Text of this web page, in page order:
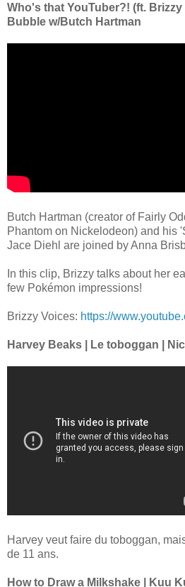
Who's that YouTuber?! (ft. Brizzy
Bubble w/Butch Hartman
Butch Hartman (creator of Fairly
Phantom on Nickelodeon) and his
Jace Diehl are joined by Anna
In this clip, Brizzy talks about her
few Pokémon impressions!
Brizzy Voices: https://
Harvey Beaks | Le toboggan |
Harvey veut faire du toboggan,
de 11 ans.
How to Draw a Milkshake | Kuu